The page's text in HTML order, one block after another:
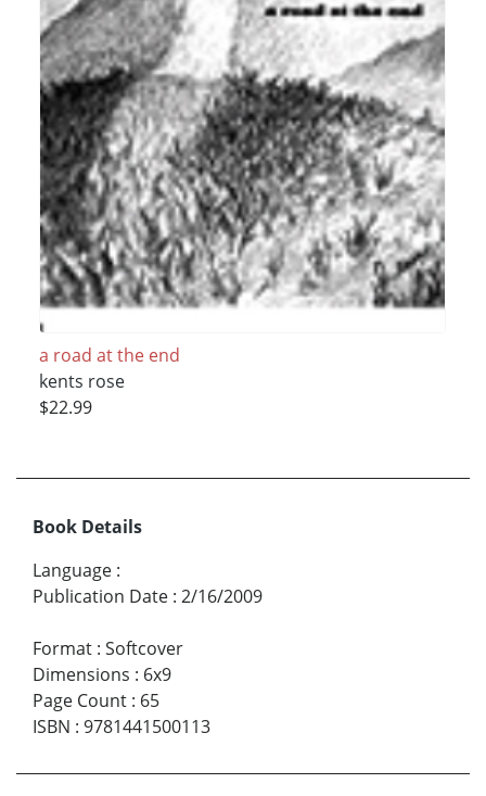
a road at the end
kents rose
$22.99
Book Details
Language :
Publication Date : 2/16/2009
Format : Softcover
Dimensions : 6x9
Page Count : 65
ISBN : 9781441500113